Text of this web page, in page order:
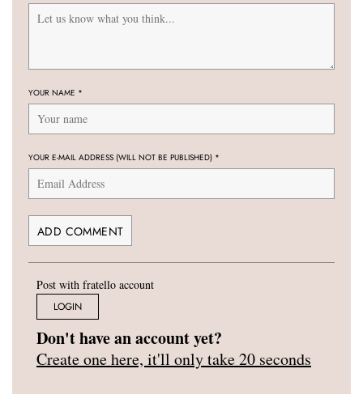
YOUR NAME *
YOUR E-MAIL ADDRESS (WILL NOT BE PUBLISHED) *
Post with fratello account
LOGIN
Don't have an account yet?
Create one here, it'll only take 20 seconds